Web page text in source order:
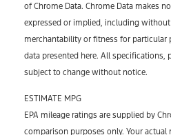
of Chrome Data. Chrome Data makes
expressed or implied, including
merchantability or fitness for particular
data presented here. All specifications,
subject to change without notice.
ESTIMATE MPG
EPA mileage ratings are supplied by
comparison purposes only. Your